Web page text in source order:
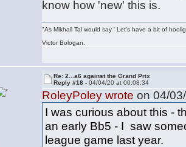
know how 'new' this is.
"As Mikhail Tal would say ' Let's have a bit of
Victor Bologan.
Re: 2...a6 against the Grand Prix
Reply #18 -04/04/20 at 00:08:34
RoleyPoley wrote on 04/
I was curious about this -
an early Bb5 - I saw
league game last year.